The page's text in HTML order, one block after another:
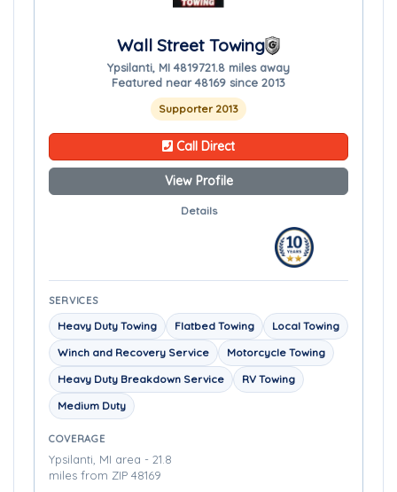
Wall Street Towing
Ypsilanti, MI 4819721.8 miles away
Featured near 48169 since 2013
Supporter 2013
Call Direct
View Profile
Details
SERVICES
Heavy Duty Towing Flatbed Towing
Local Towing
Winch and Recovery Service
Motorcycle Towing
Heavy Duty Breakdown Service
RV Towing
Medium Duty
COVERAGE
Ypsilanti, MI area - 21.8
miles from ZIP 48169